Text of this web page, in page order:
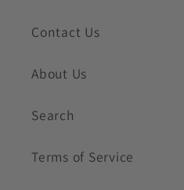
Contact Us
About Us
Search
Terms of Service